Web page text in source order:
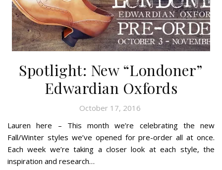
Spotlight: New “Londoner”
Edwardian Oxfords
October 17, 2016
Lauren here – This month we’re celebrating the new
Fall/Winter styles we’ve opened for pre-order all at once.
Each week we’re taking a closer look at each style, the
inspiration and research…